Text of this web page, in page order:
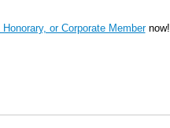
or Corporate Membernow!